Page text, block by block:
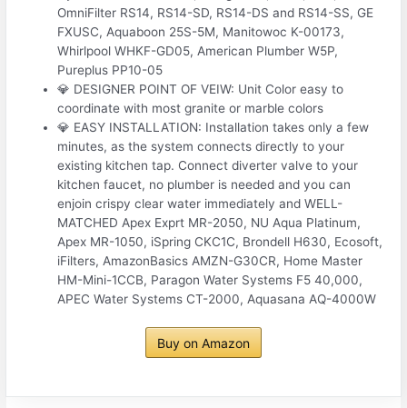
OmniFilter RS14, RS14-SD, RS14-DS and RS14-SS, GE
FXUSC, Aquaboon 25S-5M, Manitowoc K-00173,
Whirlpool WHKF-GD05, American Plumber W5P,
Pureplus PP10-05
💎 DESIGNER POINT OF VEIW: Unit Color easy to
coordinate with most granite or marble colors
💎 EASY INSTALLATION: Installation takes only a few
minutes, as the system connects directly to your
existing kitchen tap. Connect diverter valve to your
kitchen faucet, no plumber is needed and you can
enjoin crispy clear water immediately and WELL-
MATCHED Apex Exprt MR-2050, NU Aqua Platinum,
Apex MR-1050, iSpring CKC1C, Brondell H630, Ecosoft,
iFilters, AmazonBasics AMZN-G30CR, Home Master
HM-Mini-1CCB, Paragon Water Systems F5 40,000,
APEC Water Systems CT-2000, Aquasana AQ-4000W
Buy on Amazon